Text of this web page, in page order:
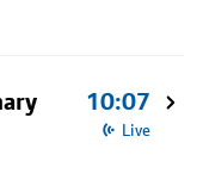
10:07
Live